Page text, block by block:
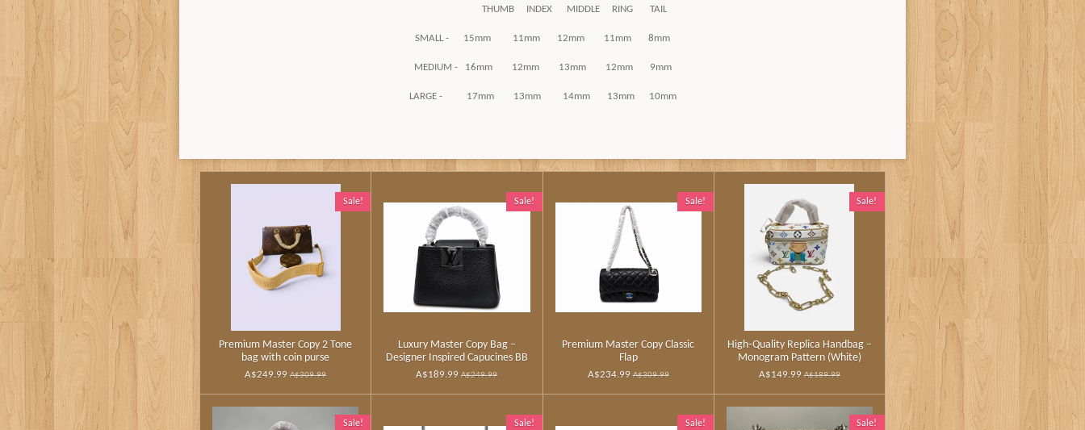
THUMB INDEX MIDDLE RING TAIL
SMALL - 15mm 11mm 12mm 11mm 8mm
MEDIUM - 16mm 12mm 13mm 12mm 9mm
LARGE - 17mm 13mm 14mm 13mm 10mm
Sale!
Premium Master Copy 2 Tone
bag with coin purse
A$249.99 A$309.99
Sale!
Luxury Master Copy Bag –
Designer Inspired Capucines BB
A$189.99 A$249.99
Sale!
Premium Master Copy Classic
Flap
A$234.99 A$309.99
Sale!
High‑Quality Replica Handbag –
Monogram Pattern (White)
A$149.99 A$189.99
Sale! Sale! Sale! Sale!